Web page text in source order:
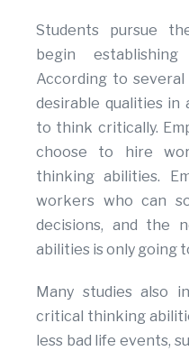
Students pursue
begin
According to
desirable qualities in
to think critically.
choose to hire
thinking abilities.
workers who can
decisions, and the
abilities is only going
Many studies also
critical thinking
less bad life events,